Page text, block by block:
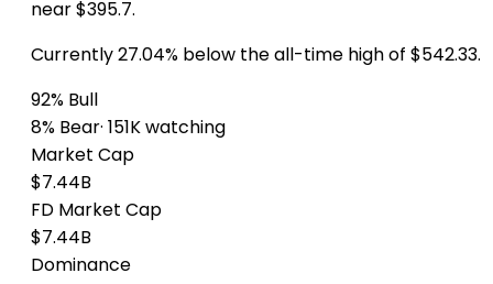
near $395.7.
Currently 27.04% below the all-time high of $542.33.
92% Bull
8% Bear· 151K watching
Market Cap
$7.44B
FD Market Cap
$7.44B
Dominance